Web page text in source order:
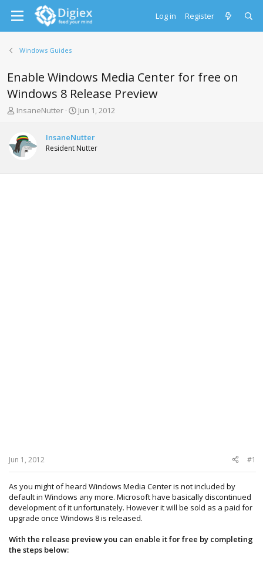
Log in Register
Windows Guides
Enable Windows Media Center for free on
Windows 8 Release Preview
T
e
a
s
InsaneNutter
S
r
t
a
Jun 1, 2012
InsaneNutter
Resident Nutter
Jun 1, 2012 #1
As you might of heard Windows Media Center is not included by
default in Windows any more. Microsoft have basically discontinued
development of it unfortunately. However it will be sold as a paid for
upgrade once Windows 8 is released.
With the release preview you can enable it for free by completing
the steps below: